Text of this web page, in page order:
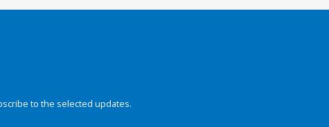
to the selected updates.